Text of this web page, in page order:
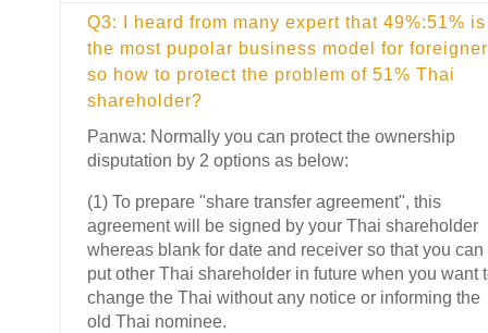
Q3: I heard from many expert that 49%:51% is
the most pupolar business model for foreigner
so how to protect the problem of 51% Thai
shareholder?
Panwa: Normally you can protect the ownership
disputation by 2 options as below:
(1) To prepare "share transfer agreement", this
agreement will be signed by your Thai shareholder
whereas blank for date and receiver so that you can
put other Thai shareholder in future when you want
change the Thai without any notice or informing the
old Thai nominee.